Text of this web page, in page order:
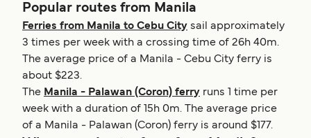
Popular routes from Manila
Ferries from Manila to Cebu City sail approximately
3 times per week with a crossing time of 26h 40m.
The average price of a Manila - Cebu City ferry is
about $223.
The Manila - Palawan (Coron) ferry runs 1 time per
week with a duration of 15h 0m. The average price
of a Manila - Palawan (Coron) ferry is around $177.